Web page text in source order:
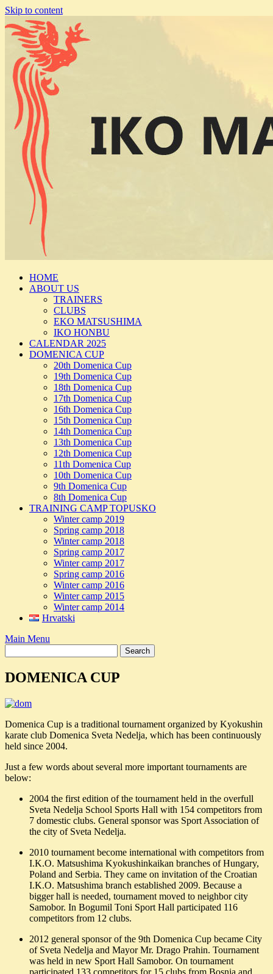
Skip to content
HOME
ABOUT US
TRAINERS
CLUBS
EKO MATSUSHIMA
IKO HONBU
CALENDAR 2025
DOMENICA CUP
20th Domenica Cup
19th Domenica Cup
18th Domenica Cup
17th Domenica Cup
16th Domenica Cup
15th Domenica Cup
14th Domenica Cup
13th Domenica Cup
12th Domenica Cup
11th Domenica Cup
10th Domenica Cup
9th Domenica Cup
8th Domenica Cup
TRAINING CAMP TOPUSKO
Winter camp 2019
Spring camp 2018
Winter camp 2018
Spring camp 2017
Winter camp 2017
Spring camp 2016
Winter camp 2016
Winter camp 2015
Winter camp 2014
Hrvatski
Main Menu
DOMENICA CUP
Domenica Cup is a traditional tournament organized by Kyokushin
karate club Domenica Sveta Nedelja, which has been continuously
held since 2004.
Just a few words about several more important tournaments are
below:
2004 the first edition of the tournament held in the overfull
Sveta Nedelja School Sports Hall with 154 competitors from
7 domestic clubs. General sponsor was Sport Association of
the city of Sveta Nedelja.
2010 tournament become international with competitors from
I.K.O. Matsushima Kyokushinkaikan branches of Hungary,
Poland and Serbia. They came on invitation of the Croatian
I.K.O. Matsushima branch established 2009. Because a
bigger hall is needed, tournament moved to neighbor city
Samobor. In Bogumil Toni Sport Hall participated 116
competitors from 12 clubs.
2012 general sponsor of the 9th Domenica Cup became City
of Sveta Nedelja and Mayor Mr. Drago Prahin. Tournament
was held in new Sport Hall Samobor. On tournament
participated 133 competitors for 15 clubs from Bosnia and